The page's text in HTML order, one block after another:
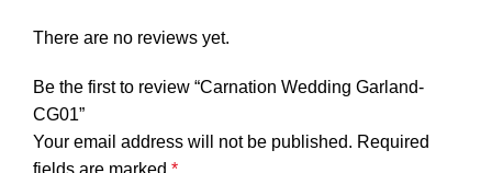
There are no reviews yet.
Be the first to review “Carnation Wedding Garland-
CG01”
Your email address will not be published. Required
fields are marked *